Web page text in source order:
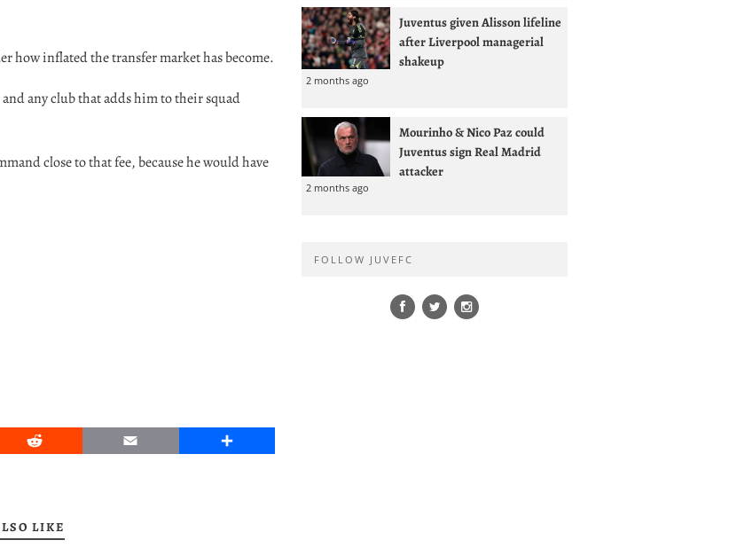
how inflated the transfer market has become.
any club that adds him to their squad
close to that fee, because he would have
Reddit Email Share
LIKE
Juventus given Alisson lifeline
after Liverpool managerial
shakeup
2 months ago
Mourinho & Nico Paz could
Juventus sign Real Madrid
attacker
2 months ago
FOLLOW JUVEFC